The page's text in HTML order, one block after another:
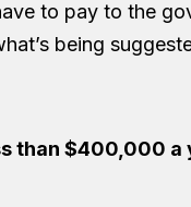
to pay to the
being
than $400,000 a